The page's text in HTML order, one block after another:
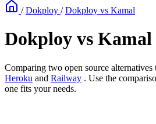
/ Dokploy / Dokploy vs Kamal
Dokploy vs Kamal
Comparing two open source alternatives
Heroku and Railway . Use the
one fits your needs.